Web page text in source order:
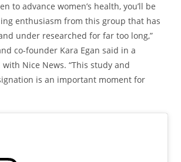
to advance women’s health, you’ll be
enthusiasm from this group that has
under researched for far too long,”
co-founder Kara Egan said in a
Nice News. “This study and
is an important moment for